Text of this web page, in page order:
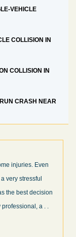
VEHICLE
COLLISION IN
COLLISION IN
CRASH NEAR
I think these guys are
They know what they are
keep you informed of
available. It is lit